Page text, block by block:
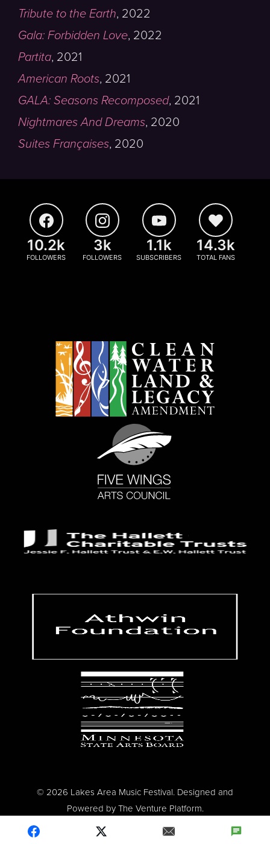
Tribute to the Earth, 2022
Gala: Forbidden Love, 2022
Partita, 2021
American Roots, 2021
GALA: Seasons Recomposed, 2021
Nightmares And Dreams, 2020
Suites Françaises, 2020
10.2k
FOLLOWERS
3k
FOLLOWERS
1.1k
SUBSCRIBERS
14.3k
TOTAL FANS
© 2026 Lakes Area Music Festival. Designed and
Powered by The Venture Platform.